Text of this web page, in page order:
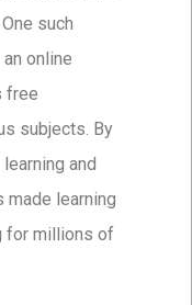
such
online
free
subjects. By
and
made learning
for millions of